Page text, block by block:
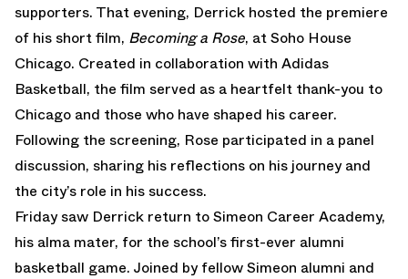
supporters. That evening, Derrick hosted the premiere
of his short film, Becoming a Rose, at Soho House
Chicago. Created in collaboration with Adidas
Basketball, the film served as a heartfelt thank-you to
Chicago and those who have shaped his career.
Following the screening, Rose participated in a panel
discussion, sharing his reflections on his journey and
the city’s role in his success.
Friday saw Derrick return to Simeon Career Academy,
his alma mater, for the school’s first-ever alumni
basketball game. Joined by fellow Simeon alumni and